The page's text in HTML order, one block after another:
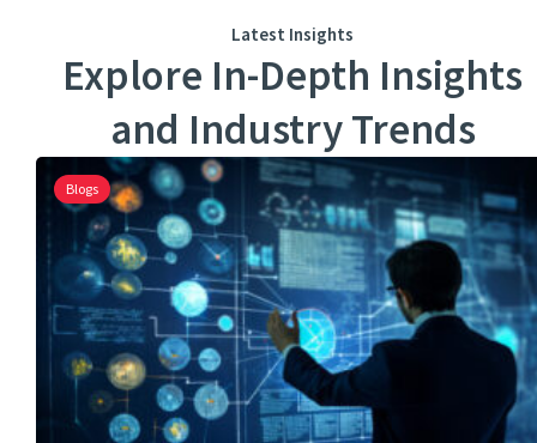
Latest Insights
Explore In-Depth Insights
and Industry Trends
Blogs